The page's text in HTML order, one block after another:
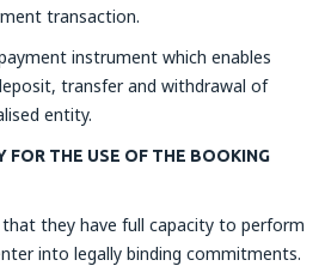
transaction.
instrument which enables
transfer and withdrawal of
entity.
FOR THE USE OF THE BOOKING
that they have full capacity to perform
into legally binding commitments.